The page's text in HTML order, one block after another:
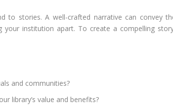
to stories. A well-crafted narrative can convey
institution apart. To create a compelling
and communities?
library’s value and benefits?